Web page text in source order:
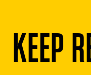
KEEP